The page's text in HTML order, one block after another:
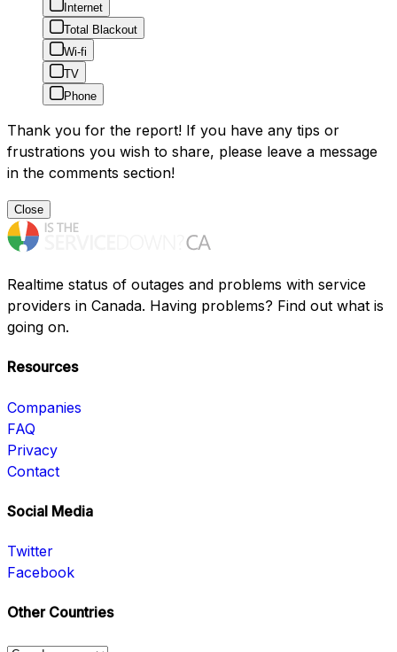
Internet
Total Blackout
Wi-fi
TV
Phone
Thank you for the report! If you have any tips or
frustrations you wish to share, please leave a message
in the comments section!
Close
Realtime status of outages and problems with service
providers in Canada. Having problems? Find out what is
going on.
Resources
Companies
FAQ
Privacy
Contact
Social Media
Twitter
Facebook
Other Countries